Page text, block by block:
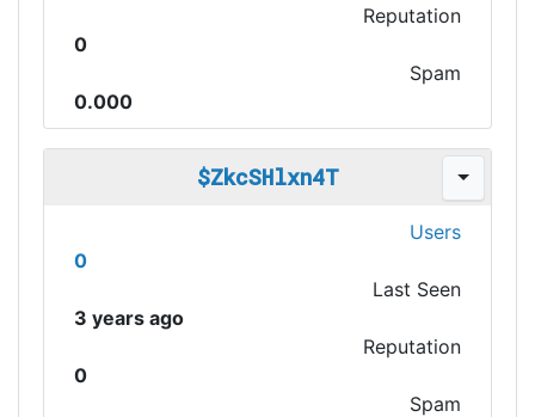
Reputation
0
Spam
0.000
$ZkcSHlxn4T
Users
0
Last Seen
3 years ago
Reputation
0
Spam